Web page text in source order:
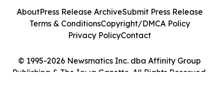
© 1995-2026 Newsmatics Inc. dba Affinity Group
Publishing & The Iowa Gazette. All Rights Reserved.
AboutPress Release ArchiveSubmit Press Release
Terms & ConditionsCopyright/DMCA Policy
Privacy PolicyContact